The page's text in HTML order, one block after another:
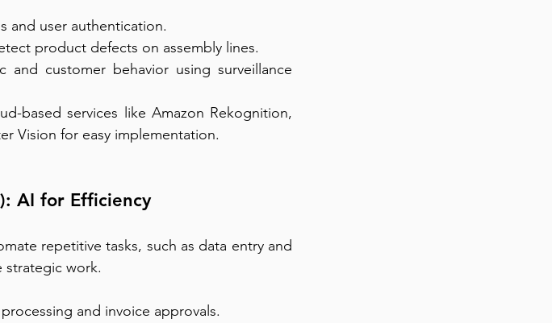
and user authentication.
product defects on assembly lines.
and customer behavior using surveillance
based services like Amazon Rekognition,
Vision for easy implementation.
AI for Efficiency
repetitive tasks, such as data entry and
strategic work.
and invoice approvals.